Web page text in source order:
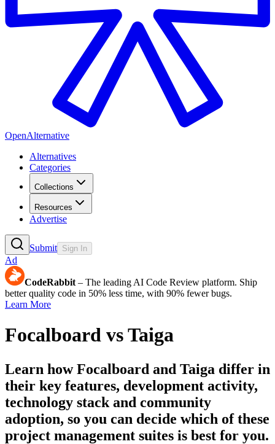
OpenAlternative
Alternatives
Categories
Collections
Resources
Advertise
Submit Sign In
Ad
CodeRabbit – The leading AI Code Review platform. Ship
better quality code in 50% less time, with 90% fewer bugs.
Learn More
Focalboard vsTaiga
Learn howFocalboard and Taiga differ in
their key features, development activity,
technology stack and community
adoption, so you can decide which of these
project management suites is best for you.